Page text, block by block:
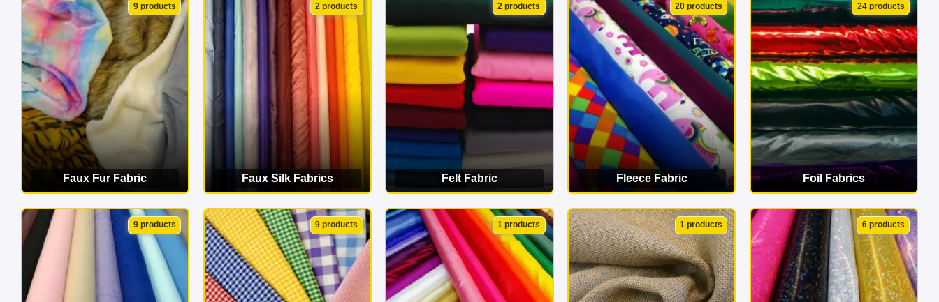
9 products
Faux Fur Fabric
VIEW CATEGORY
2 products
Faux Silk Fabrics
VIEW CATEGORY
2 products
Felt Fabric
VIEW CATEGORY
20 products
Fleece Fabric
VIEW CATEGORY
24 products
Foil Fabrics
VIEW CATEGORY
9 products 9 products 1 products 1 products 6 products